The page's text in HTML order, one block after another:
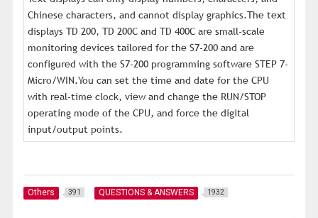
Chinese characters, and cannot display graphics.The text
displays TD 200, TD 200C and TD 400C are small-scale
monitoring devices tailored for the S7-200 and are
configured with the S7-200 programming software STEP 7-
Micro/WIN.You can set the time and date for the CPU
with real-time clock, view and change the RUN/STOP
operating mode of the CPU, and force the digital
input/output points.
Others 391 QUESTIONS & ANSWERS 1932